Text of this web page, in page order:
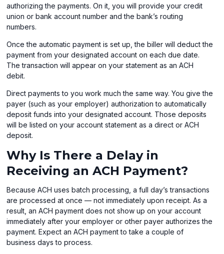
authorizing the payments. On it, you will provide your credit
union or bank account number and the bank’s routing
numbers.
Once the automatic payment is set up, the biller will deduct the
payment from your designated account on each due date.
The transaction will appear on your statement as an ACH
debit.
Direct payments to you work much the same way. You give the
payer (such as your employer) authorization to automatically
deposit funds into your designated account. Those deposits
will be listed on your account statement as a direct or ACH
deposit.
Why Is There a Delay in
Receiving an ACH Payment?
Because ACH uses batch processing, a full day’s transactions
are processed at once — not immediately upon receipt. As a
result, an ACH payment does not show up on your account
immediately after your employer or other payer authorizes the
payment. Expect an ACH payment to take a couple of
business days to process.